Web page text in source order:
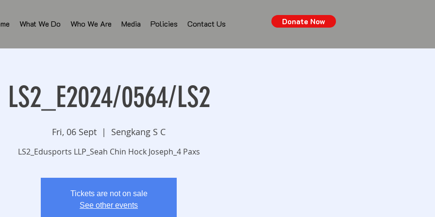
What We Do Who We Are Media Policies Contact Us Donate Now
LS2_E2024/0564/LS2
Fri, 06 Sept
  |
Sengkang S C
LS2_Edusports LLP_Seah Chin Hock Joseph_4 Paxs
Tickets are not on sale
See other events